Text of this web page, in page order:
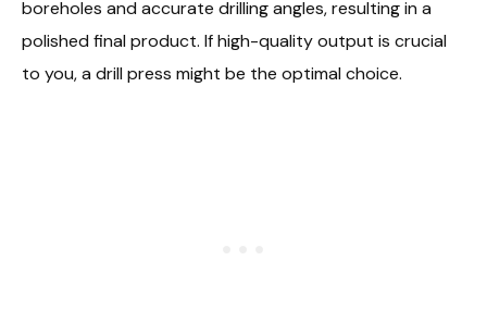
boreholes and accurate drilling angles, resulting in a
polished final product. If high-quality output is crucial
to you, a drill press might be the optimal choice.